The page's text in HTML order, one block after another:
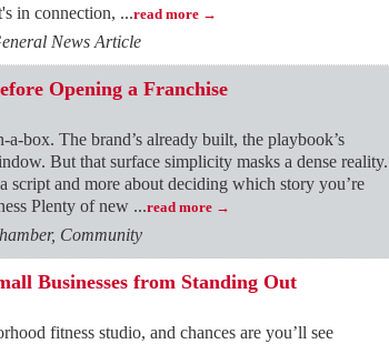
in connection, ...read more
News Article
Opening a Franchise
box. The brand’s already built, the playbook’s
But that surface simplicity masks a dense reality.
and more about deciding which story you’re
Plenty of new ...read more
Community
Businesses from Standing Out
fitness studio, and chances are you’ll see